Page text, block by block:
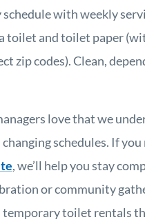
with weekly
toilet and toilet paper
zip codes). Clean,
love that we
schedules. If
, we’ll help you stay
or community
toilet rentals